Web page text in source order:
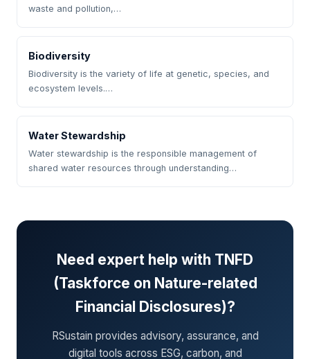
waste and pollution,…
Biodiversity
Biodiversity is the variety of life at genetic, species, and
ecosystem levels.…
Water Stewardship
Water stewardship is the responsible management of
shared water resources through understanding…
Need expert help with TNFD
(Taskforce on Nature-related
Financial Disclosures)?
RSustain provides advisory, assurance, and
digital tools across ESG, carbon, and